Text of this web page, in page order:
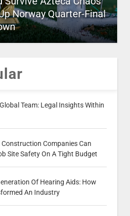
Norway Quarter-Final
Team: Legal Insights Within
Construction Companies Can
Site Safety On A Tight Budget
Of Hearing Aids: How
An Industry